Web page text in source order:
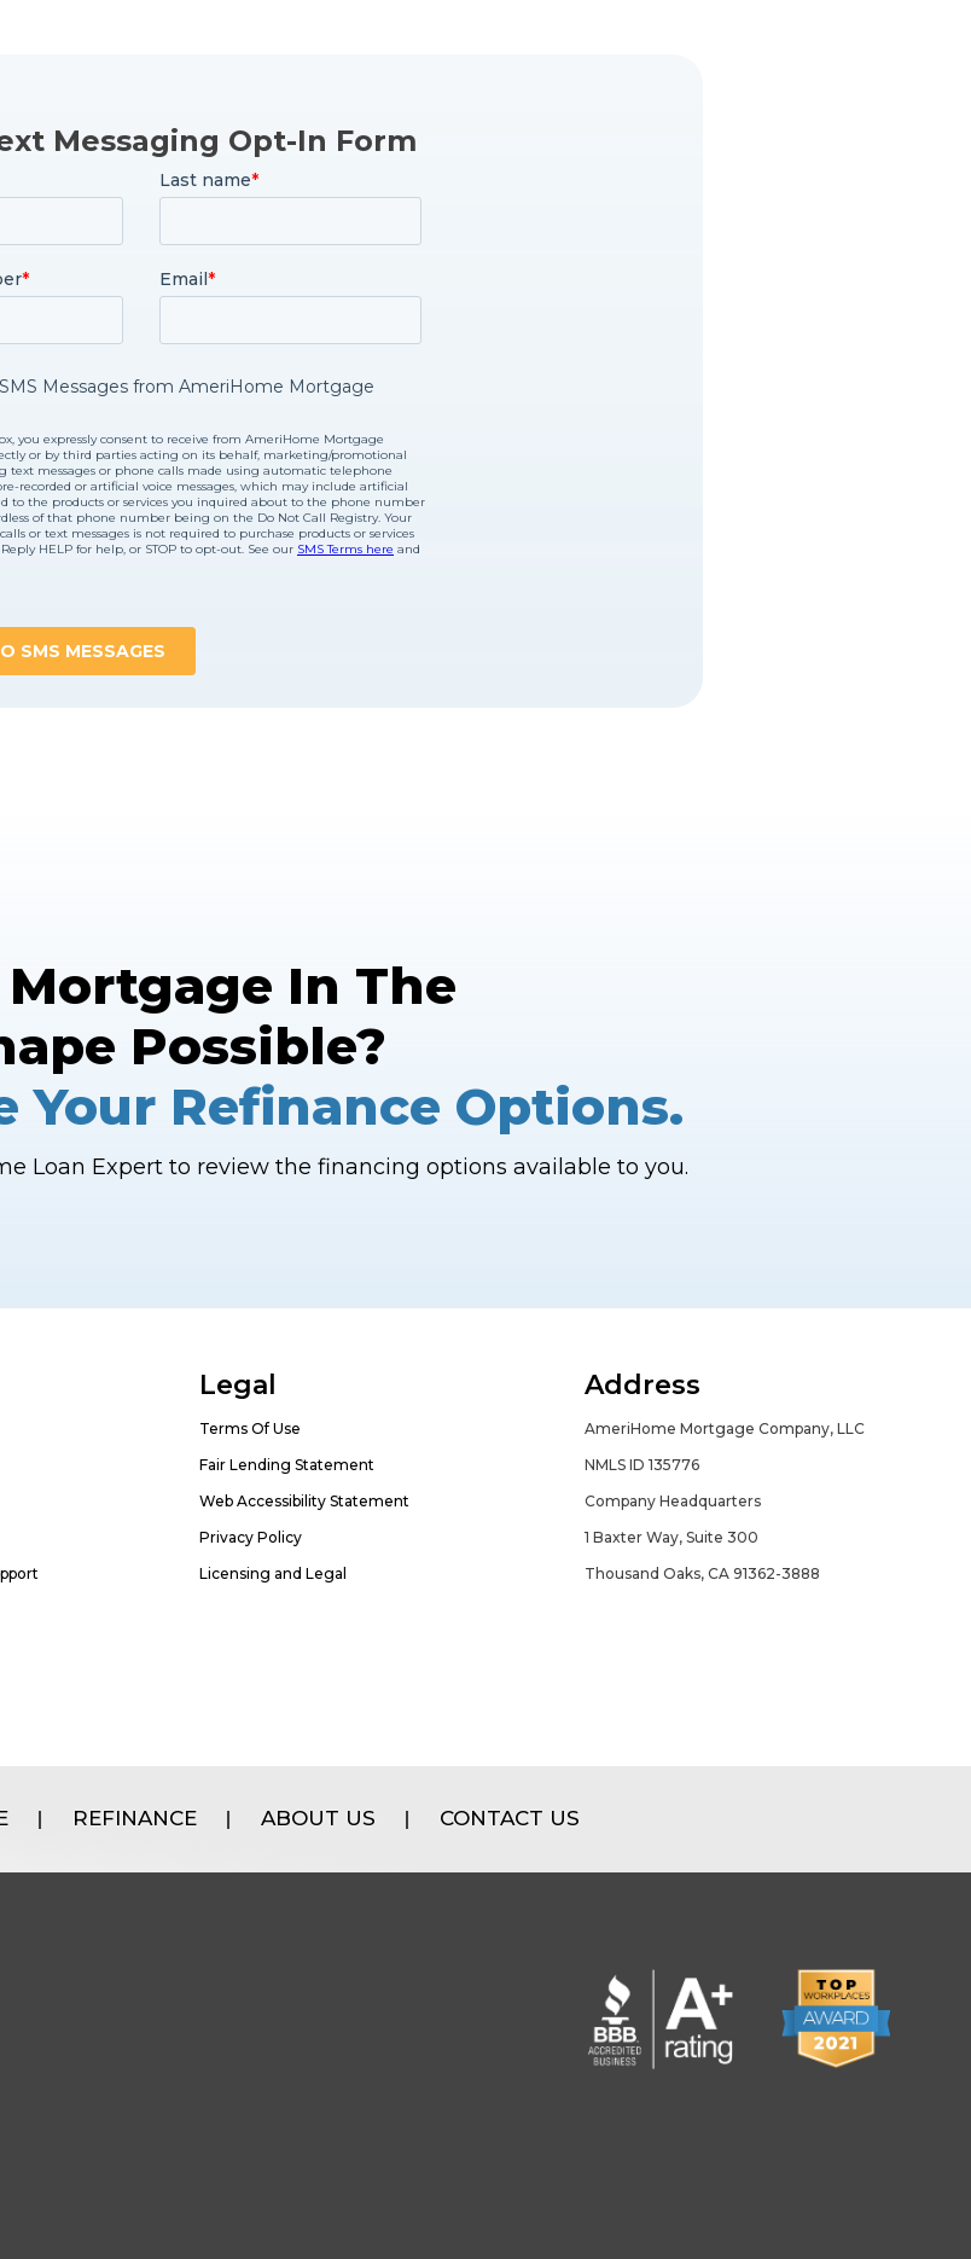
Messaging Opt-In Form
Mortgage In The
Possible?
Your Refinance Options.
Loan Expert to review the financing options available to you.
Legal
Terms Of Use
Fair Lending Statement
Web Accessibility Statement
Privacy Policy
Licensing and Legal
Address
AmeriHome Mortgage Company, LLC
NMLS ID 135776
Company Headquarters
1 Baxter Way, Suite 300
Thousand Oaks, CA 91362-3888
| REFINANCE | ABOUT US | CONTACT US